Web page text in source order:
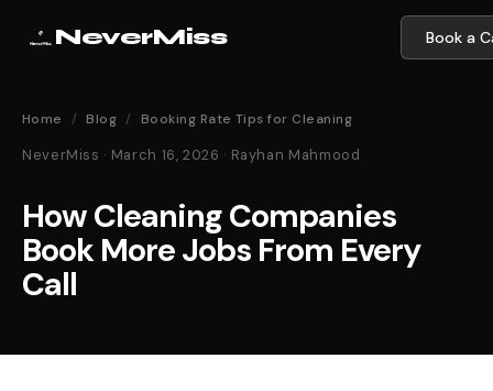
NeverMiss Book a
Home / Blog / Booking Rate Tips for Cleaning
NeverMiss · March 16, 2026 · Rayhan Mahmood
How Cleaning Companies
Book More Jobs From Every
Call